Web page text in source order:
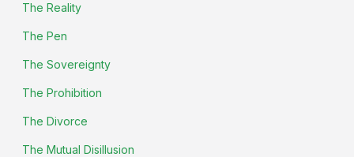
The Reality
The Pen
The Sovereignty
The Prohibition
The Divorce
The Mutual Disillusion